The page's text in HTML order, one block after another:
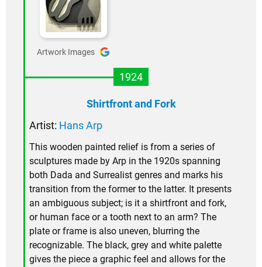
Artwork Images
1924
Shirtfront and Fork
Artist: Hans Arp
This wooden painted relief is from a series of
sculptures made by Arp in the 1920s spanning
both Dada and Surrealist genres and marks his
transition from the former to the latter. It presents
an ambiguous subject; is it a shirtfront and fork,
or human face or a tooth next to an arm? The
plate or frame is also uneven, blurring the
recognizable. The black, grey and white palette
gives the piece a graphic feel and allows for the